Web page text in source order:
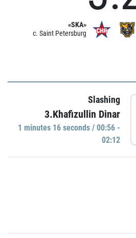
«SKA»
c. Saint Petersburg
Slashing
3.Khafizullin Dinar
1 minutes 16 seconds / 00:56 -
02:12